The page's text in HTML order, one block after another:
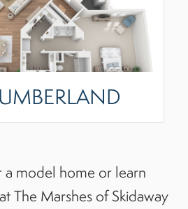
a model home or learn
The Marshes of Skidaway